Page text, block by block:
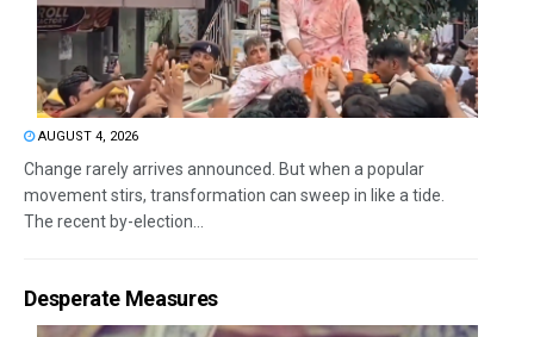
AUGUST 4, 2026
Change rarely arrives announced. But when a popular
movement stirs, transformation can sweep in like a tide.
The recent by-election...
Desperate Measures